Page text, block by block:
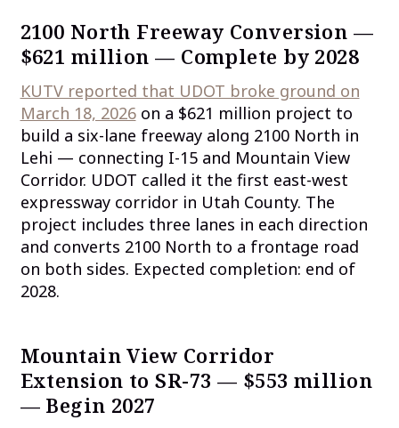
2100 North Freeway Conversion —
$621 million — Complete by 2028
KUTV reported that UDOT broke ground on
March 18, 2026on a $621 million project to
build a six-lane freeway along 2100 North in
Lehi — connecting I-15 and Mountain View
Corridor. UDOT called it the first east-west
expressway corridor in Utah County. The
project includes three lanes in each direction
and converts 2100 North to a frontage road
on both sides. Expected completion: end of
2028.
Mountain View Corridor
Extension to SR-73 — $553 million
— Begin 2027